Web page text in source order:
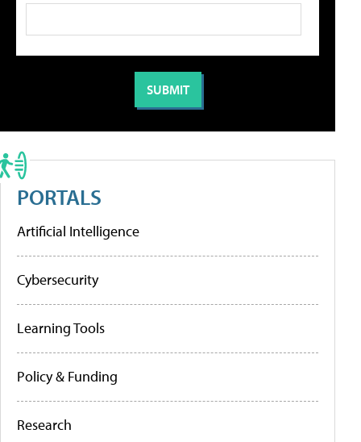
PORTALS
Artificial Intelligence
Cybersecurity
Learning Tools
Policy & Funding
Research